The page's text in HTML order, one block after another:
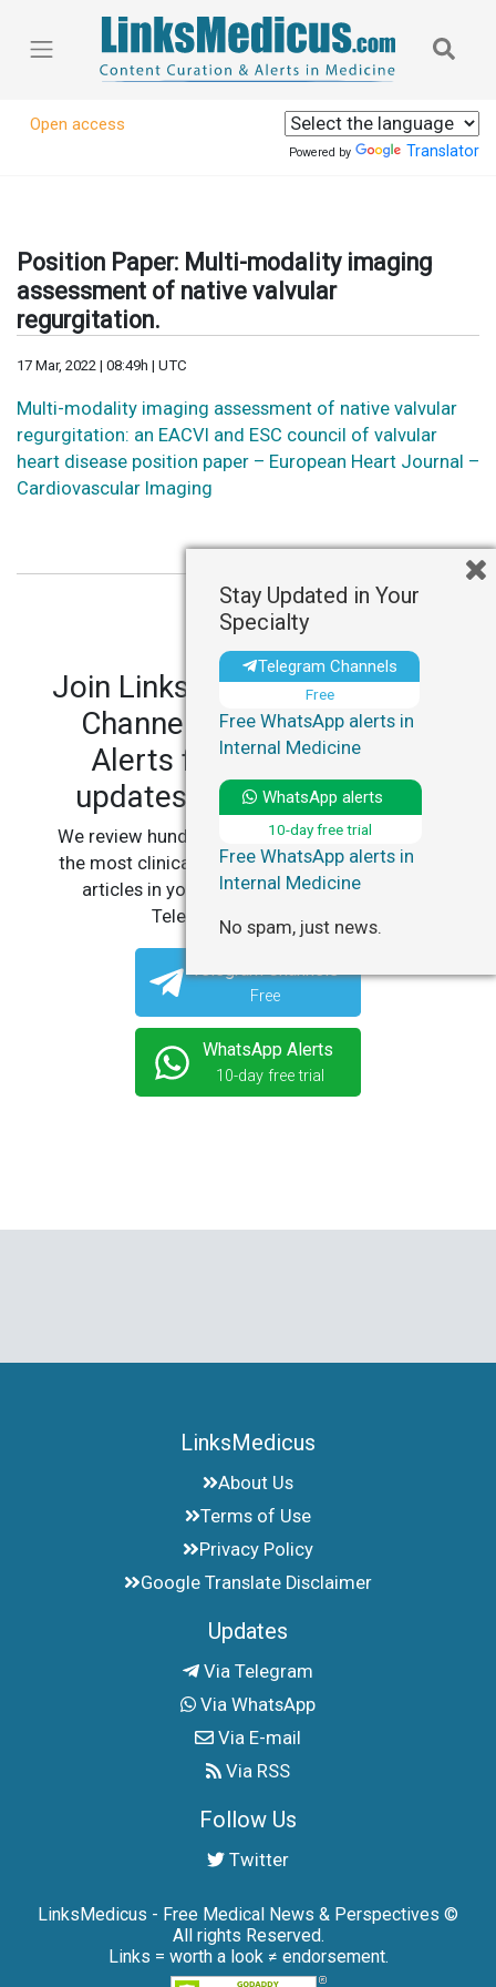
Open access
Powered by Translator
Position Paper: Multi-modality imaging
assessment of native valvular
regurgitation.
17 Mar, 2022 | 08:49h | UTC
Multi-modality imaging assessment of native valvular
regurgitation: an EACVI and ESC council of valvular
heart disease position paper – European Heart Journal –
Cardiovascular Imaging
Join LinksMedicus' Telegram
Channels and WhatsApp
Alerts for personalized
updates in your specialty.
We review hundreds of articles daily to deliver
the most clinically relevant, practice-changing
articles in your specialty, straight to your
Telegram or WhatsApp.
Telegram Channels
Free
WhatsApp Alerts
10-day free trial
LinksMedicus
About Us
Terms of Use
Privacy Policy
Google Translate Disclaimer
Updates
Via Telegram
Via WhatsApp
Via E-mail
Via RSS
Follow Us
Twitter
LinksMedicus - Free Medical News & Perspectives ©
All rights Reserved.
Links = worth a look ≠ endorsement.
Stay Updated in Your
Specialty
Telegram Channels
Free
Free WhatsApp alerts in
Internal Medicine
WhatsApp alerts
10-day free trial
Free WhatsApp alerts in
Internal Medicine
No spam, just news.